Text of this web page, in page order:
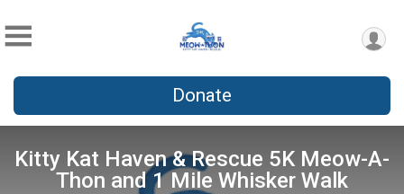
Donate
Kitty Kat Haven & Rescue 5K Meow-A-
Thon and 1 Mile Whisker Walk